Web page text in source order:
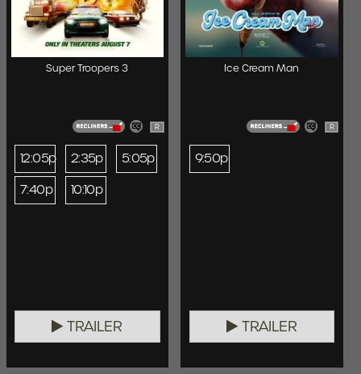
Super Troopers 3
R
12:05p 2:35p
5:05p
7:40p
10:10p
TRAILER
Ice Cream Man
R
9:50p
TRAILER